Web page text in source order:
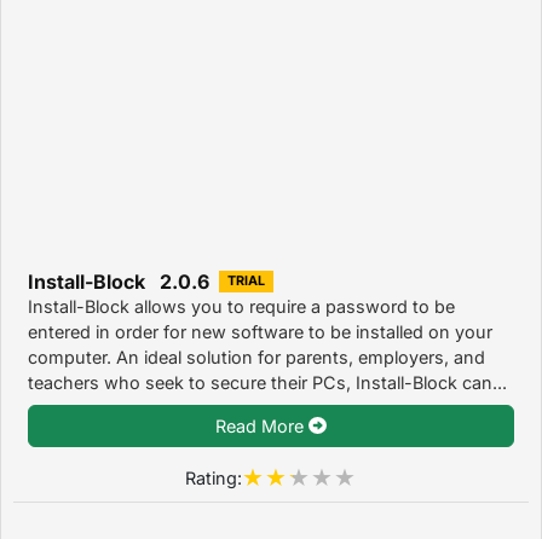
Install-Block 2.0.6 TRIAL
Install-Block allows you to require a password to be
entered in order for new software to be installed on your
computer. An ideal solution for parents, employers, and
teachers who seek to secure their PCs, Install-Block can...
Read More
Rating: